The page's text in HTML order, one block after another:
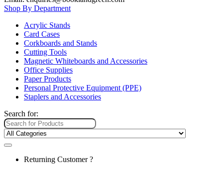
Shop By Department
Acrylic Stands
Card Cases
Corkboards and Stands
Cutting Tools
Magnetic Whiteboards and Accessories
Office Supplies
Paper Products
Personal Protective Equipment (PPE)
Staplers and Accessories
Search for:
Returning Customer ?